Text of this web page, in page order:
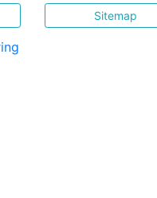
Sitemap